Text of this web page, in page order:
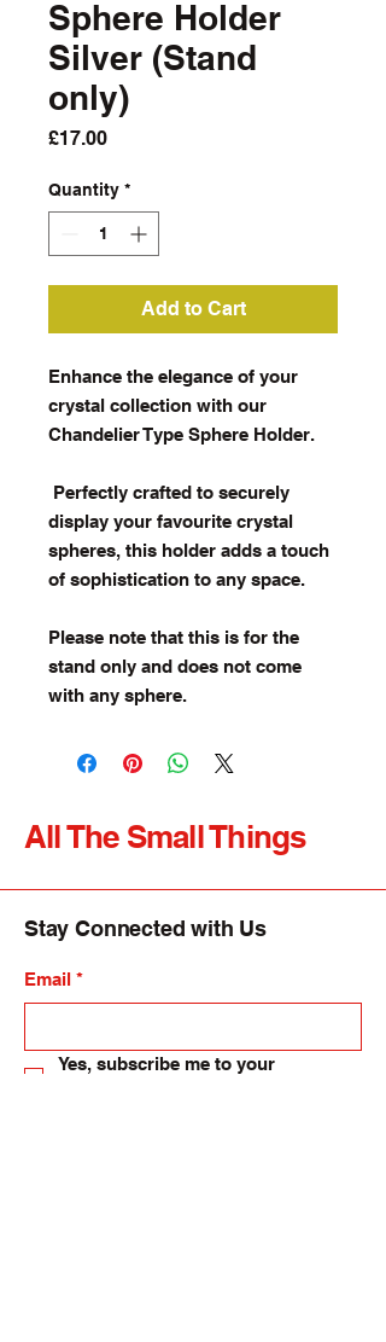
Sphere Holder
Silver (Stand
only)
£17.00Price
Quantity *
Add to Cart
Enhance the elegance of your
crystal collection with our
Chandelier Type Sphere Holder.
Perfectly crafted to securely
display your favourite crystal
spheres, this holder adds a touch
of sophistication to any space.
Please note that this is for the
stand only and does not come
with any sphere.
All The Small Things
Stay Connected with Us
Email *
Yes, subscribe me to your